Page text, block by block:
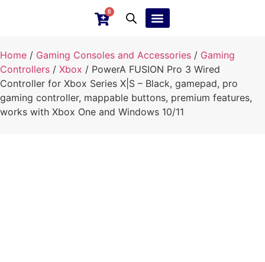
0
Home / Gaming Consoles and Accessories / Gaming
Controllers / Xbox / PowerA FUSION Pro 3 Wired
Controller for Xbox Series X|S – Black, gamepad, pro
gaming controller, mappable buttons, premium features,
works with Xbox One and Windows 10/11